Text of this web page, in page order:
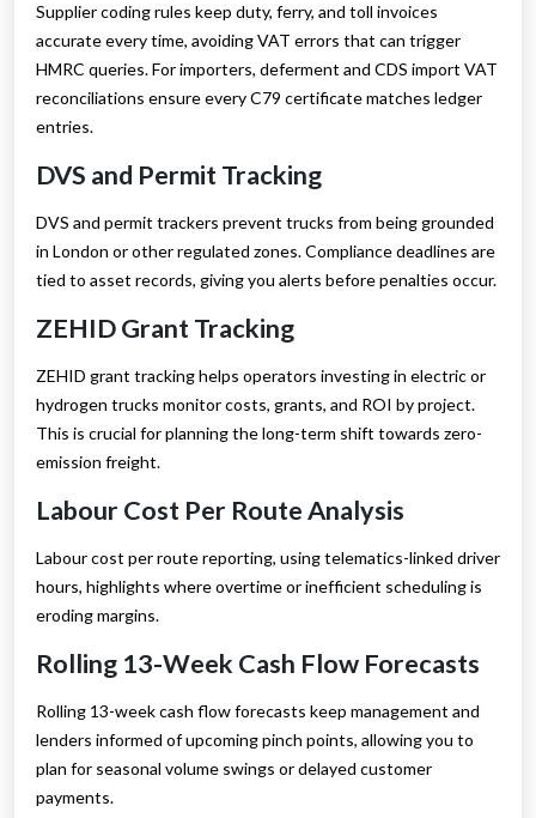
Supplier coding rules keep duty, ferry, and toll invoices
accurate every time, avoiding VAT errors that can trigger
HMRC queries. For importers, deferment and CDS import VAT
reconciliations ensure every C79 certificate matches ledger
entries.
DVS and Permit Tracking
DVS and permit trackers prevent trucks from being grounded
in London or other regulated zones. Compliance deadlines are
tied to asset records, giving you alerts before penalties occur.
ZEHID Grant Tracking
ZEHID grant tracking helps operators investing in electric or
hydrogen trucks monitor costs, grants, and ROI by project.
This is crucial for planning the long-term shift towards zero-
emission freight.
Labour Cost Per Route Analysis
Labour cost per route reporting, using telematics-linked driver
hours, highlights where overtime or inefficient scheduling is
eroding margins.
Rolling 13-Week Cash Flow Forecasts
Rolling 13-week cash flow forecasts keep management and
lenders informed of upcoming pinch points, allowing you to
plan for seasonal volume swings or delayed customer
payments.